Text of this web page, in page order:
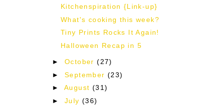
Kitchenspiration {Link-up}
What's cooking this week?
Tiny Prints Rocks It Again!
Halloween Recap in 5
► October(27)
► September(23)
► August (31)
► July (36)